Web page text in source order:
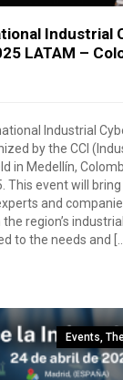
Industrial
LATAM –
Industrial
by the CCI
in Medellín,
This event will
and
region’s
to the needs and […]
Events,